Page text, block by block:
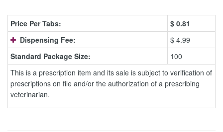
Price Per Tabs: $ 0.81
Dispensing Fee:
$ 4.99
Standard Package Size:
100
This is a prescription item and its sale is subject to verification of
prescriptions on file and/or the authorization of a prescribing
veterinarian.